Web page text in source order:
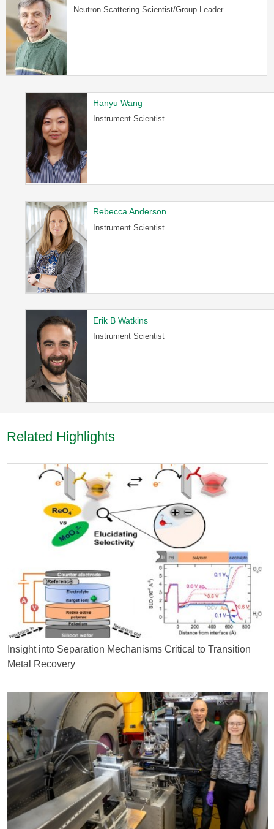
Neutron Scattering Scientist/Group Leader
Hanyu Wang
Instrument Scientist
Rebecca Anderson
Instrument Scientist
Erik B Watkins
Instrument Scientist
Related Highlights
Insight into Separation Mechanisms Critical to Transition
Metal Recovery